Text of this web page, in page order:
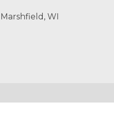
WI